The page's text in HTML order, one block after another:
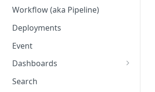
AWS - EC2 Instance
AWS - ECS
GCP - Kubernetes
GCP - Compute Instance
Jetson Tips: Upgrading Jetson
PNM-C32084RQZ Setup
Ring Cameras
Rhombus Camera Import
Workflow (aka Pipeline)
Deployments
Event
Dashboards
Advanced Data Access
Search